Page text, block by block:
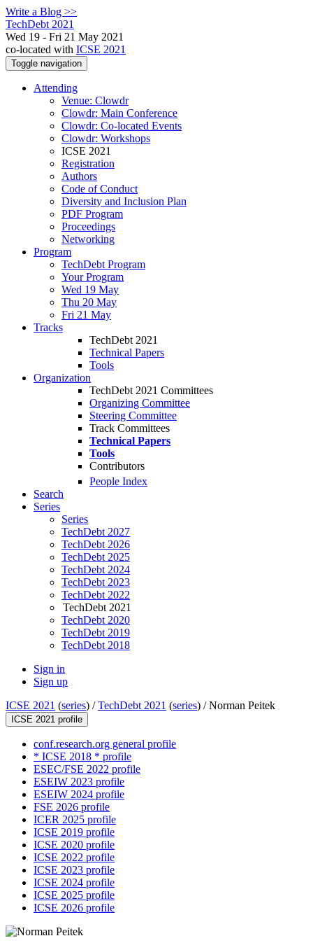
Write a Blog >>
TechDebt 2021
Wed 19 - Fri 21 May 2021
co-located with ICSE 2021
Toggle navigation
Attending
Venue: Clowdr
Clowdr: Main Conference
Clowdr: Co-located Events
Clowdr: Workshops
ICSE 2021
Registration
Authors
Code of Conduct
Diversity and Inclusion Plan
PDF Program
Proceedings
Networking
Program
TechDebt Program
Your Program
Wed 19 May
Thu 20 May
Fri 21 May
Tracks
TechDebt 2021
Technical Papers
Tools
Organization
TechDebt 2021 Committees
Organizing Committee
Steering Committee
Track Committees
Technical Papers
Tools
Contributors
People Index
Search
Series
Series
TechDebt 2027
TechDebt 2026
TechDebt 2025
TechDebt 2024
TechDebt 2023
TechDebt 2022
TechDebt 2021
TechDebt 2020
TechDebt 2019
TechDebt 2018
Sign in
Sign up
ICSE 2021 (series) /TechDebt 2021 (series) /Norman Peitek
ICSE 2021 profile
conf.research.org general profile
* ICSE 2018 * profile
ESEC/FSE 2022 profile
ESEIW 2023 profile
ESEIW 2024 profile
FSE 2026 profile
ICER 2025 profile
ICSE 2019 profile
ICSE 2020 profile
ICSE 2022 profile
ICSE 2023 profile
ICSE 2024 profile
ICSE 2025 profile
ICSE 2026 profile